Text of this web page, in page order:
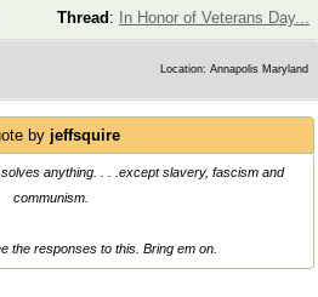
Thread : In Honor of Veterans Day...
Location: Annapolis Maryland
by jeffsquire
anything. . . .except slavery, fascism and
communism.
the responses to this. Bring em on.